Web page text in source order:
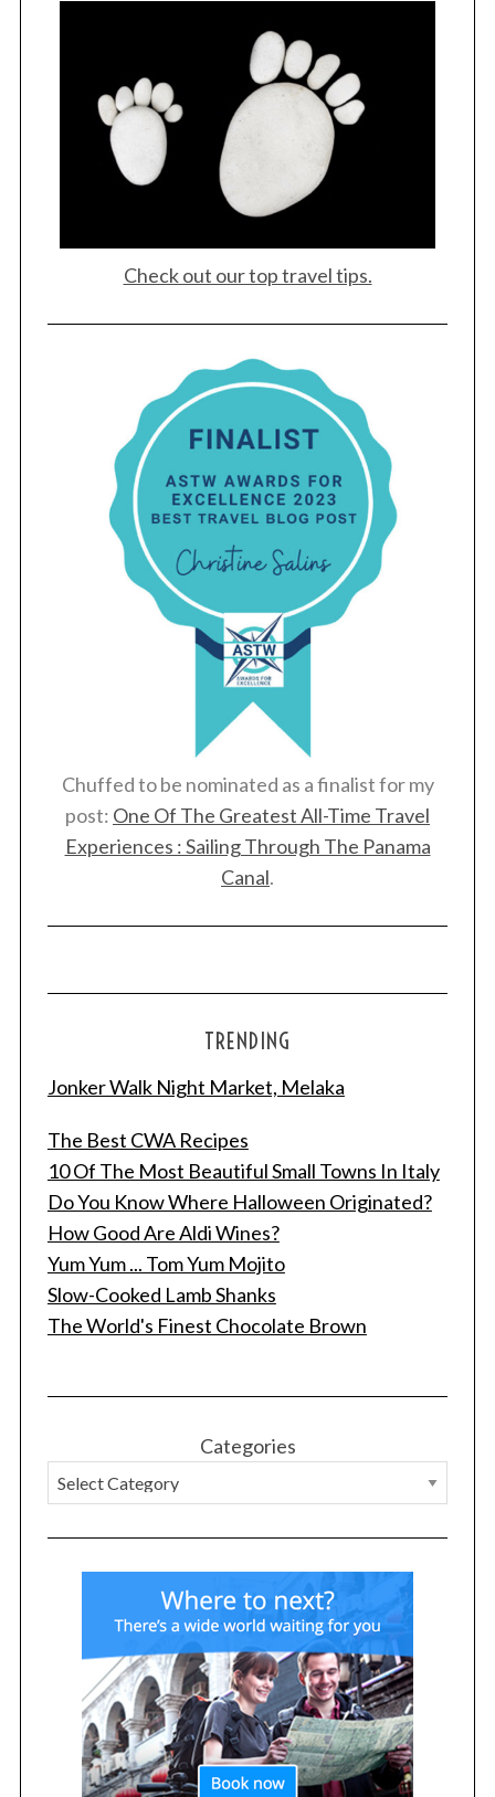
Check out our top travel tips.
Chuffed to be nominated as a finalist for my
post: One Of The Greatest All-Time Travel
Experiences : Sailing Through The Panama
Canal.
TRENDING
Jonker Walk Night Market, Melaka
The Best CWA Recipes
10 Of The Most Beautiful Small Towns In Italy
Do You Know Where Halloween Originated?
How Good Are Aldi Wines?
Yum Yum ... Tom Yum Mojito
Slow-Cooked Lamb Shanks
The World's Finest Chocolate Brown
Categories
S
a
r
r
: